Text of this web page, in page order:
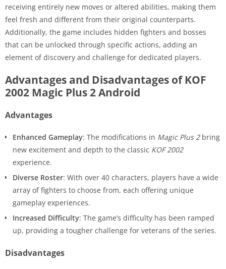
receiving entirely new moves or altered abilities, making them
feel fresh and different from their original counterparts.
Additionally, the game includes hidden fighters and bosses
that can be unlocked through specific actions, adding an
element of discovery and challenge for dedicated players.
Advantages and Disadvantages of KOF
2002 Magic Plus 2 Android
Advantages
Enhanced Gameplay: The modifications in Magic Plus 2bring
new excitement and depth to the classic KOF 2002
experience.
Diverse Roster: With over 40 characters, players have a wide
array of fighters to choose from, each offering unique
gameplay experiences.
Increased Difficulty: The game’s difficulty has been ramped
up, providing a tougher challenge for veterans of the series.
Disadvantages